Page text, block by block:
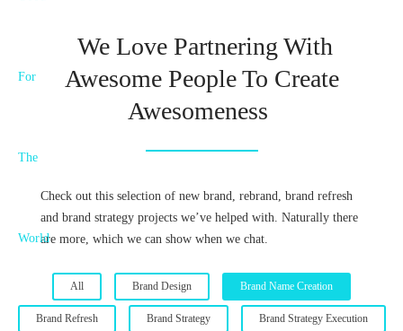
We Love Partnering With
Awesome People To Create
Awesomeness
Check out this selection of new brand, rebrand, brand refresh
and brand strategy projects we’ve helped with. Naturally there
are more, which we can show when we chat.
All Brand Design Brand Name Creation
Brand Refresh Brand Strategy Brand Strategy Execution